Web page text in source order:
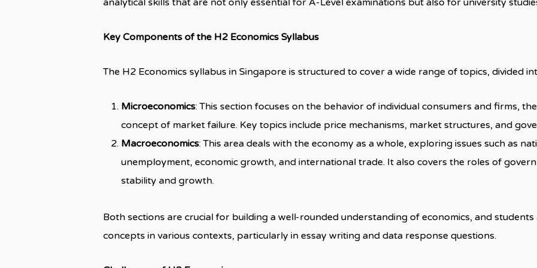
analytical skills that are not only essential for A-Level examinations but also for university
Key Components of the H2 Economics Syllabus
The H2 Economics syllabus in Singapore is structured to cover a wide range of topics, divided
Microeconomics: This section focuses on the behavior of individual consumers and firms,
concept of market failure. Key topics include price mechanisms, market structures, and
Macroeconomics: This area deals with the economy as a whole, exploring issues such as
unemployment, economic growth, and international trade. It also covers the roles of
stability and growth.
Both sections are crucial for building a well-rounded understanding of economics, and
concepts in various contexts, particularly in essay writing and data response questions.